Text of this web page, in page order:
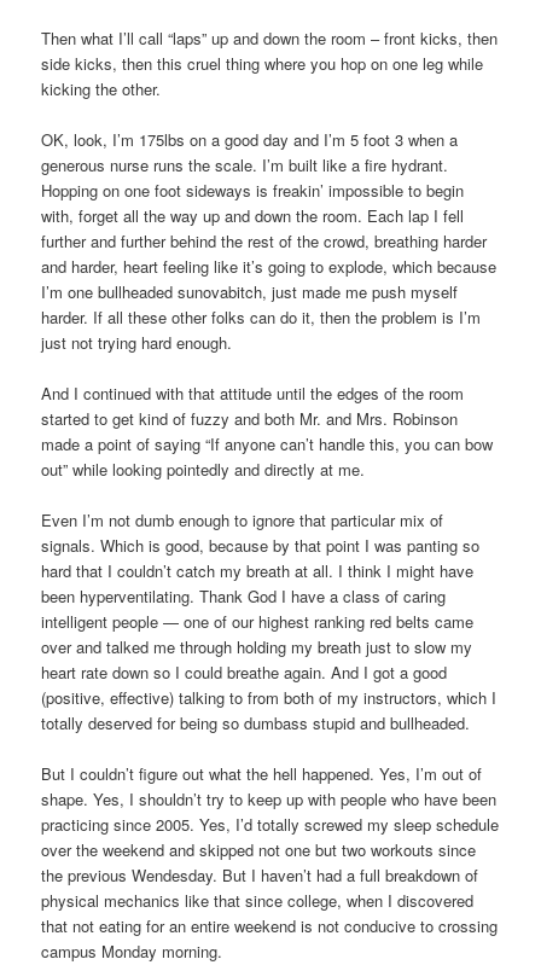
Then what I’ll call “laps” up and down the room – front kicks, then
side kicks, then this cruel thing where you hop on one leg while
kicking the other.
OK, look, I’m 175lbs on a good day and I’m 5 foot 3 when a
generous nurse runs the scale. I’m built like a fire hydrant.
Hopping on one foot sideways is freakin’ impossible to begin
with, forget all the way up and down the room. Each lap I fell
further and further behind the rest of the crowd, breathing harder
and harder, heart feeling like it’s going to explode, which because
I’m one bullheaded sunovabitch, just made me push myself
harder. If all these other folks can do it, then the problem is I’m
just not trying hard enough.
And I continued with that attitude until the edges of the room
started to get kind of fuzzy and both Mr. and Mrs. Robinson
made a point of saying “If anyone can’t handle this, you can bow
out” while looking pointedly and directly at me.
Even I’m not dumb enough to ignore that particular mix of
signals. Which is good, because by that point I was panting so
hard that I couldn’t catch my breath at all. I think I might have
been hyperventilating. Thank God I have a class of caring
intelligent people — one of our highest ranking red belts came
over and talked me through holding my breath just to slow my
heart rate down so I could breathe again. And I got a good
(positive, effective) talking to from both of my instructors, which I
totally deserved for being so dumbass stupid and bullheaded.
But I couldn’t figure out what the hell happened. Yes, I’m out of
shape. Yes, I shouldn’t try to keep up with people who have been
practicing since 2005. Yes, I’d totally screwed my sleep schedule
over the weekend and skipped not one but two workouts since
the previous Wendesday. But I haven’t had a full breakdown of
physical mechanics like that since college, when I discovered
that not eating for an entire weekend is not conducive to crossing
campus Monday morning.